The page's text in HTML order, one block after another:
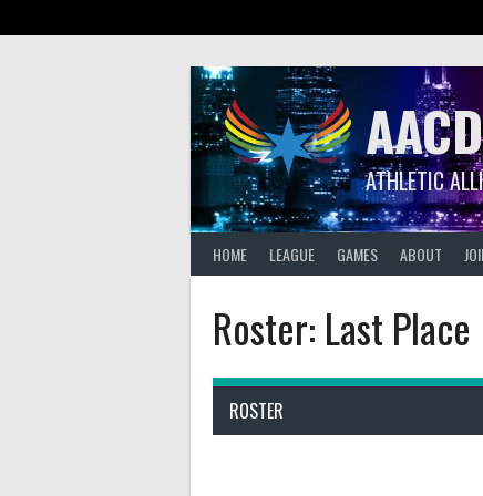
ATHLETIC
HOME LEAGUE GAMES ABOUT
Roster: Last Place
ROSTER